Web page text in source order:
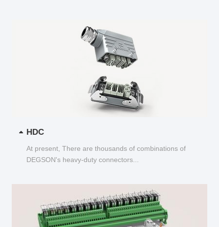
HDC
At present, There are thousands of combinations of
DEGSON's heavy-duty connectors...